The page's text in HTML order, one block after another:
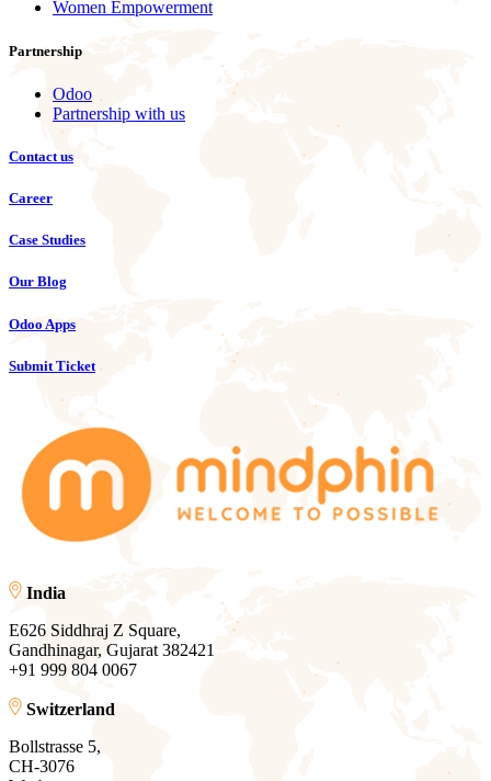
Women Empowerment
Partnership
Odoo
Partnership with us
Contact us
Career
Case Studies
Our Blog
Odoo Apps
Submit Ticket
India
E626 Siddhraj Z Square,
Gandhinagar, Gujarat 382421
+91 999 804 0067
Switzerland
Bollstrasse 5,
CH-3076